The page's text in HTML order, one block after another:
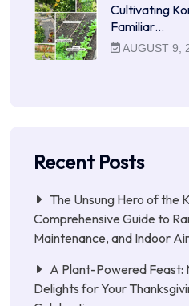
Cultivating
Familiar…
AUGUST 9,
Recent Posts
The Unsung Hero of the
Comprehensive Guide to
Maintenance, and Indoor
A Plant-Powered Feast:
Delights for Your